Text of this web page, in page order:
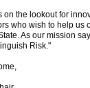
on the lookout for
who wish to help us
As our mission
Risk."